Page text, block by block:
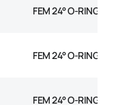
FEM 24° O-RING
FEM 24° O-RING
FEM 24° O-RING